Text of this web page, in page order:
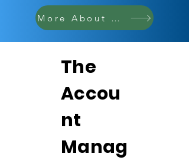
More About Cowell
The
Accou
nt
Manag